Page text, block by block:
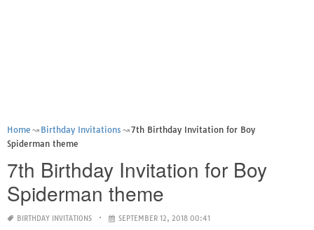
Home Birthday Invitations
7th Birthday Invitation for Boy
Spiderman theme
7th Birthday Invitation for Boy
Spiderman theme
BIRTHDAY INVITATIONS SEPTEMBER 12, 2018 00:41